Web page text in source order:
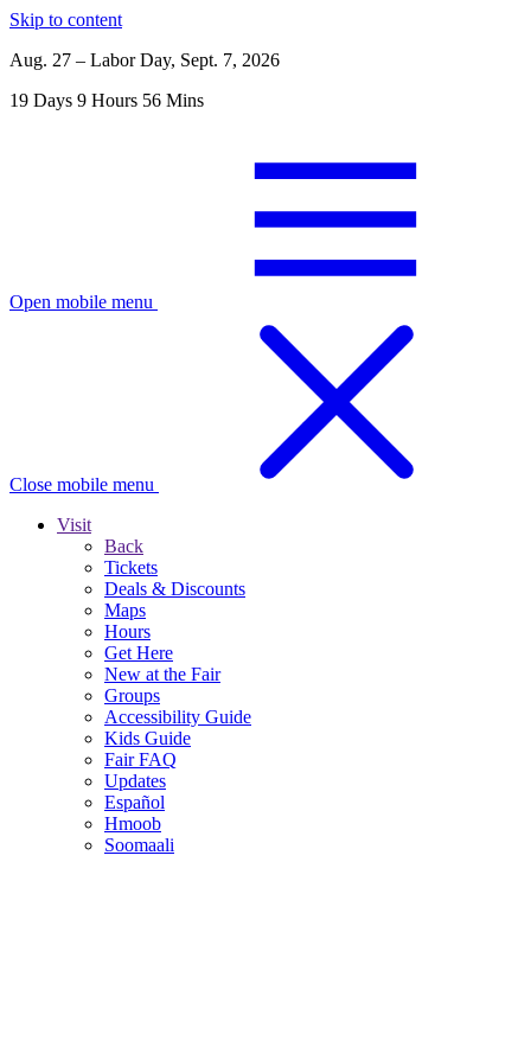
Skip to content
Aug. 27 – Labor Day, Sept. 7, 2026
19 Days 9 Hours 56 Mins
Open mobile menu
Close mobile menu
Visit
Back
Tickets
Deals & Discounts
Maps
Hours
Get Here
New at the Fair
Groups
Accessibility Guide
Kids Guide
Fair FAQ
Updates
Español
Hmoob
Soomaali